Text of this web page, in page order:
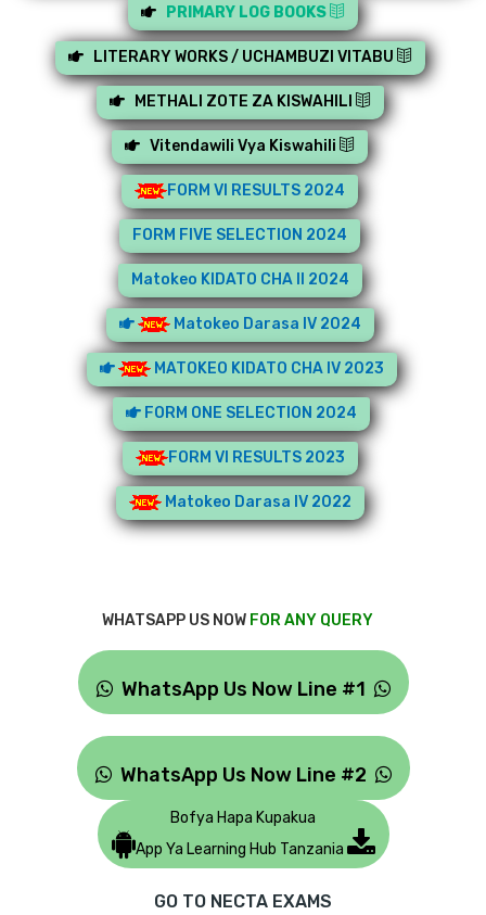
PRIMARY LOG BOOKS
LITERARY WORKS / UCHAMBUZI VITABU
METHALI ZOTE ZA KISWAHILI
Vitendawili Vya Kiswahili
FORM VI RESULTS 2024
FORM FIVE SELECTION 2024
Matokeo KIDATO CHA II 2024
Matokeo Darasa IV 2024
MATOKEO KIDATO CHA IV 2023
FORM ONE SELECTION 2024
FORM VI RESULTS 2023
Matokeo Darasa IV 2022
WHATSAPP US NOW FOR ANY QUERY
WhatsApp Us Now Line #1
WhatsApp Us Now Line #2
Bofya Hapa Kupakua
App Ya Learning Hub Tanzania
GO TO NECTA EXAMS